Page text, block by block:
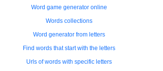
Word game generator online
Words collections
Word generator from letters
Find words that start with the letters
Urls of words with specific letters